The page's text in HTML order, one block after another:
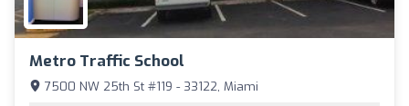
Metro Traffic School
7500 NW 25th St #119 - 33122, Miami